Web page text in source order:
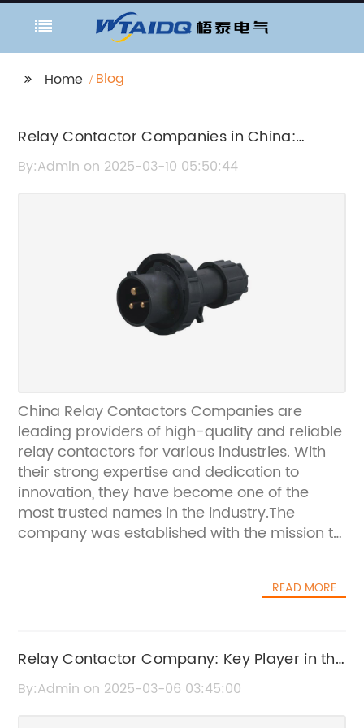
Home Blog
Relay Contactor Companies in China:
Industry News and Updates
By:Admin on 2025-03-10 05:50:44
China Relay Contactors Companies are
leading providers of high-quality and reliable
relay contactors for various industries. With
their strong expertise and dedication to
innovation, they have become one of the
most trusted names in the industry.The
company was established with the mission to
of performance and durability. They have a
new and improved relay contactors to cater
to the evolving needs of their clients.One of
the key features of China Relay Contactors
READ MORE
Relay Contactor Company: Key Player in the
Industry. What You Need to Know
By:Admin on 2025-03-06 03:45:00